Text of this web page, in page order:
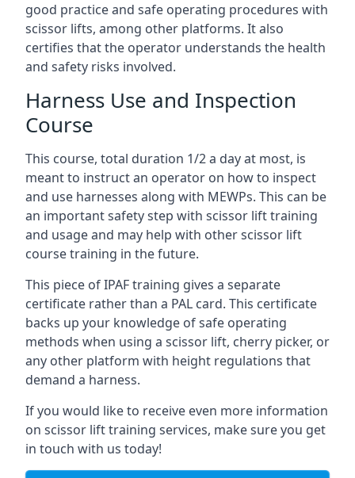
good practice and safe operating procedures with
scissor lifts, among other platforms. It also
certifies that the operator understands the health
and safety risks involved.
Harness Use and Inspection
Course
This course, total duration 1/2 a day at most, is
meant to instruct an operator on how to inspect
and use harnesses along with MEWPs. This can be
an important safety step with scissor lift training
and usage and may help with other scissor lift
course training in the future.
This piece of IPAF training gives a separate
certificate rather than a PAL card. This certificate
backs up your knowledge of safe operating
methods when using a scissor lift, cherry picker, or
any other platform with height regulations that
demand a harness.
If you would like to receive even more information
on scissor lift training services, make sure you get
in touch with us today!